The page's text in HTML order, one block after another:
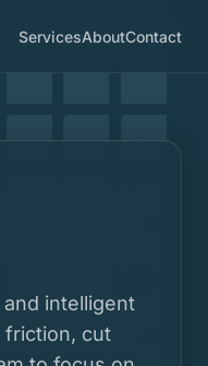
ServicesAboutContact
intelligent
friction, cut